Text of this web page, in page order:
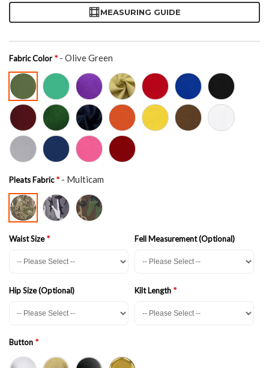
MEASURING GUIDE
Fabric Color - Olive Green
Pleats Fabric - Multicam
Waist Size Fell Measurement (Optional)
Hip Size (Optional) Kilt Length
Button